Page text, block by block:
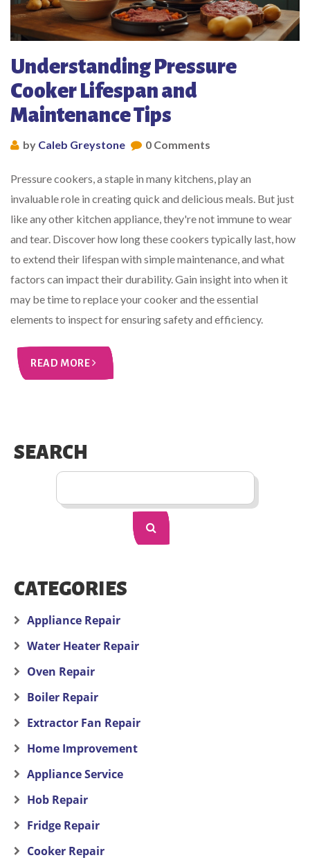
Understanding Pressure
Cooker Lifespan and
Maintenance Tips
by Caleb Greystone 0 Comments
Pressure cookers, a staple in many kitchens, play an
invaluable role in creating quick and delicious meals. But just
like any other kitchen appliance, they're not immune to wear
and tear. Discover how long these cookers typically last, how
to extend their lifespan with simple maintenance, and what
factors can impact their durability. Gain insight into when it
may be time to replace your cooker and the essential
elements to inspect for ensuring safety and efficiency.
READ MORE
SEARCH
CATEGORIES
Appliance Repair
Water Heater Repair
Oven Repair
Boiler Repair
Extractor Fan Repair
Home Improvement
Appliance Service
Hob Repair
Fridge Repair
Cooker Repair